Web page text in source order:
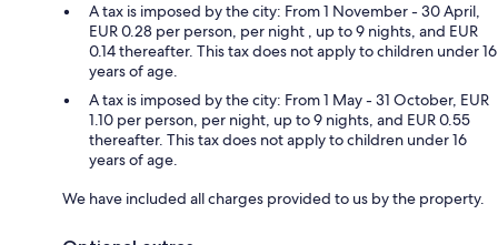
A tax is imposed by the city: From 1 November - 30 April,
EUR 0.28 per person, per night , up to 9 nights, and EUR
0.14 thereafter. This tax does not apply to children under 16
years of age.
A tax is imposed by the city: From 1 May - 31 October, EUR
1.10 per person, per night, up to 9 nights, and EUR 0.55
thereafter. This tax does not apply to children under 16
years of age.
We have included all charges provided to us by the property.